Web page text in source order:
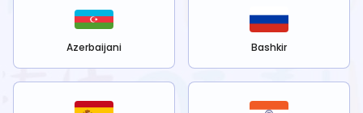
Azerbaijani Bashkir